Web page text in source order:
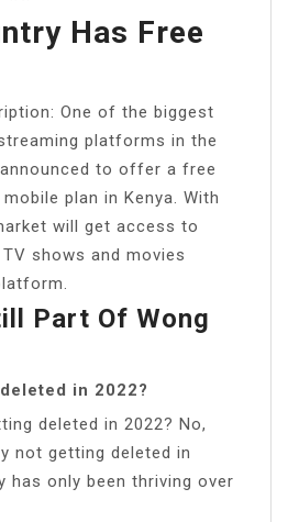
Has Free
One of the biggest
platforms in the
to offer a free
plan in Kenya. With
will get access to
shows and movies
Part Of Wong
in 2022?
deleted in 2022? No,
not getting deleted in
has only been thriving over